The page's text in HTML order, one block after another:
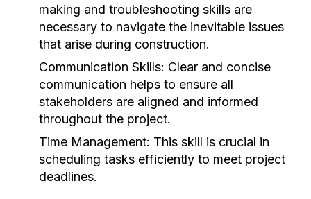
making and troubleshooting skills are
necessary to navigate the inevitable issues
that arise during construction.
Communication Skills: Clear and concise
communication helps to ensure all
stakeholders are aligned and informed
throughout the project.
Time Management: This skill is crucial in
scheduling tasks efficiently to meet project
deadlines.